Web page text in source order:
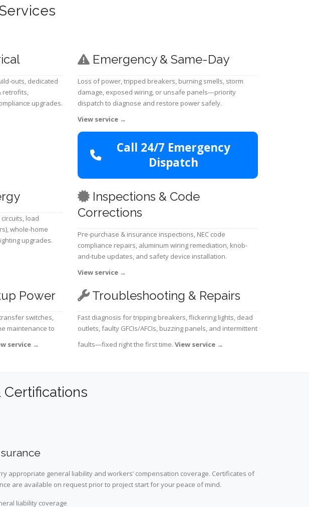
outs, dedicated
retrofits,
upgrades.
Emergency & Same-Day
Loss of power, tripped breakers, burning smells, storm
damage, exposed wiring, or unsafe panels—priority
dispatch to diagnose and restore power safely.
View service →
Call 24/7 Emergency
Dispatch
load
whole-home
upgrades.
Inspections & Code
Corrections
Pre-purchase & insurance inspections, NEC code
compliance repairs, aluminum wiring remediation, knob-
and-tube updates, and safety device installation.
View service →
Power
switches,
maintenance to
service →
Troubleshooting & Repairs
Fast diagnosis for tripping breakers, flickering lights, dead
outlets, faulty GFCIs/AFCIs, buzzing panels, and intermittent
faults—fixed right the first time. View service →
Certifications
appropriate general liability and workers’ compensation coverage. Certificates of
are available on request prior to project start for your peace of mind.
liability coverage